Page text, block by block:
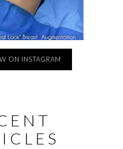
ON INSTAGRAM